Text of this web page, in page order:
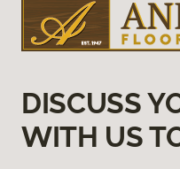
DISCUSS
WITH US